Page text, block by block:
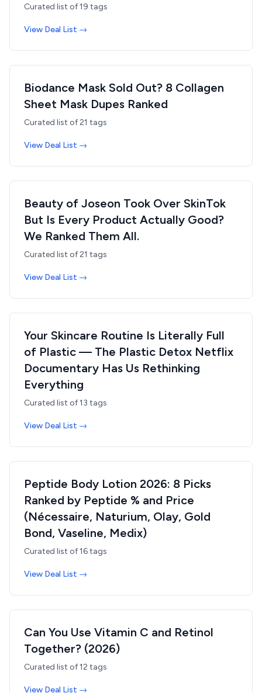
Curated list of19 tags
View Deal List →
Biodance Mask Sold Out? 8 Collagen
Sheet Mask Dupes Ranked
Curated list of21 tags
View Deal List →
Beauty of Joseon Took Over SkinTok
But Is Every Product Actually Good?
We Ranked Them All.
Curated list of21 tags
View Deal List →
Your Skincare Routine Is Literally Full
of Plastic — The Plastic Detox Netflix
Documentary Has Us Rethinking
Everything
Curated list of13 tags
View Deal List →
Peptide Body Lotion 2026: 8 Picks
Ranked by Peptide % and Price
(Nécessaire, Naturium, Olay, Gold
Bond, Vaseline, Medix)
Curated list of16tags
View Deal List →
Can You Use Vitamin C and Retinol
Together? (2026)
Curated list of12 tags
View Deal List →